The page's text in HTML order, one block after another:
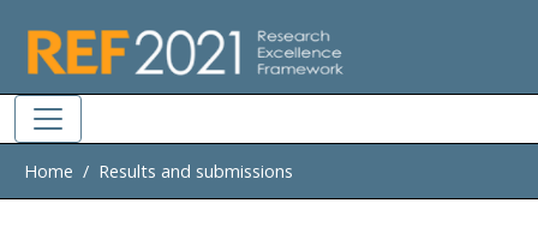
Home Results and submissions